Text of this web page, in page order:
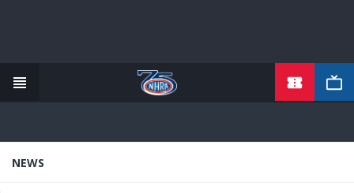
content
NEWS